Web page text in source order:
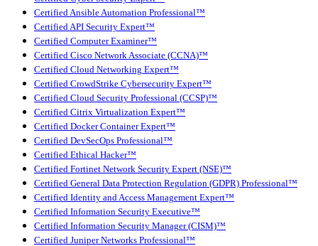
Certified Ansible Automation Professional™
Certified API Security Expert™
Certified Computer Examiner™
Certified Cisco Network Associate (CCNA)™
Certified Cloud Networking Expert™
Certified CrowdStrike Cybersecurity Expert™
Certified Cloud Security Professional (CCSP)™
Certified Citrix Virtualization Expert™
Certified Docker Container Expert™
Certified DevSecOps Professional™
Certified Ethical Hacker™
Certified Fortinet Network Security Expert (NSE)™
Certified General Data Protection Regulation (GDPR) Professional™
Certified Identity and Access Management Expert™
Certified Information Security Executive™
Certified Information Security Manager (CISM)™
Certified Juniper Networks Professional™